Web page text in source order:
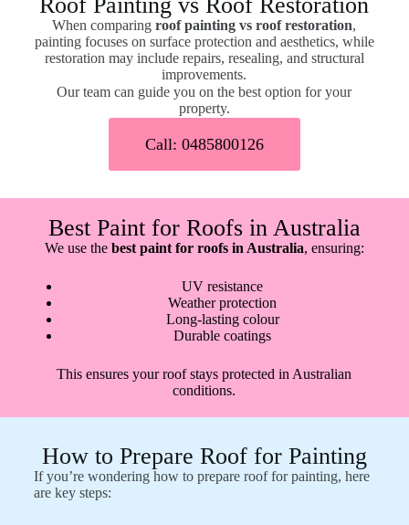
When comparingroof painting vs roof restoration,
painting focuses on surface protection and aesthetics, while
restoration may include repairs, resealing, and structural
improvements.
Our team can guide you on the best option for your
property.
Call: 0485800126
Best Paint for Roofs in Australia
We use the best paint for roofs in Australia, ensuring:
UV resistance
Weather protection
Long-lasting colour
Durable coatings
This ensures your roof stays protected in Australian
conditions.
How to Prepare Roof for Painting
If you’re wondering how to prepare roof for painting, here
are key steps: